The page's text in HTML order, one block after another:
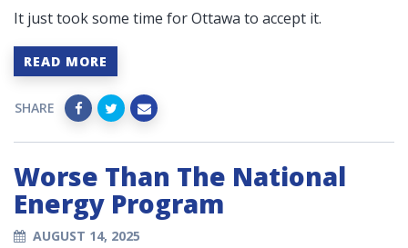
It just took some time for Ottawa to accept it.
READ MORE
SHARE
Worse Than The National
Energy Program
AUGUST 14, 2025